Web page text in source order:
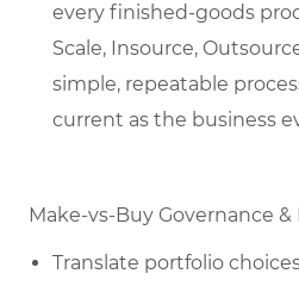
every finished-goods
Scale, Insource,
simple, repeatable
current as the business
Make-vs-Buy Governance
Translate portfolio